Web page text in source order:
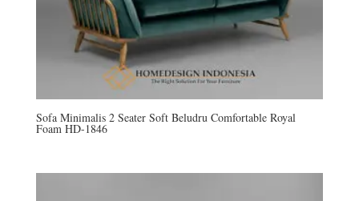
Sofa Minimalis 2 Seater Soft Beludru Comfortable Royal
Foam HD-1846